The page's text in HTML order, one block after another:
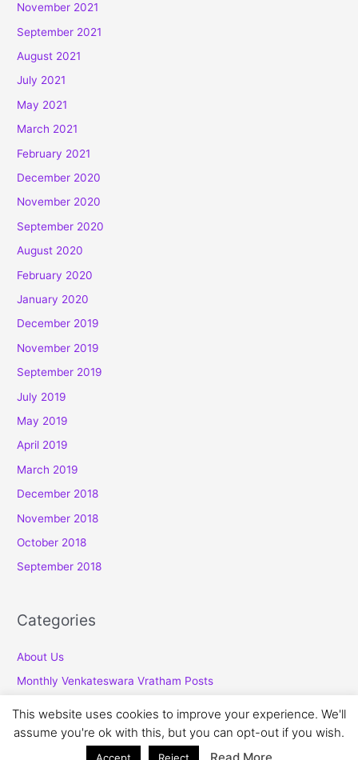
November 2021
September 2021
August 2021
July 2021
May 2021
March 2021
February 2021
December 2020
November 2020
September 2020
August 2020
February 2020
January 2020
December 2019
November 2019
September 2019
July 2019
May 2019
April 2019
March 2019
December 2018
November 2018
October 2018
September 2018
Categories
About Us
Monthly Venkateswara Vratham Posts
Copyright © 2026 Venkatesawara Vratham
This website uses cookies to improve your experience. We'll
assume you're ok with this, but you can opt-out if you wish.